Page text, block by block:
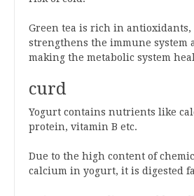
Green tea is rich in
strengthens the immune system
making the metabolic system
curd
Yogurt contains nutrients like
protein, vitamin B etc.
Due to the high content of
calcium in yogurt, it is digested